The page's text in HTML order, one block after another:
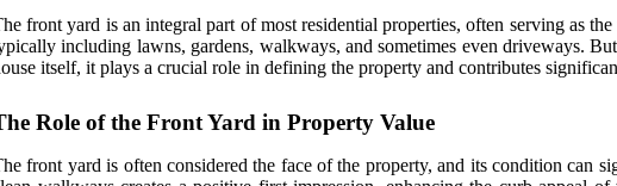
front yard is an integral part of most residential properties, often serving as
including lawns, gardens, walkways, and sometimes even driveways.
itself, it plays a crucial role in defining the property and contributes
Role of the Front Yard in Property Value
front yard is often considered the face of the property, and its condition can